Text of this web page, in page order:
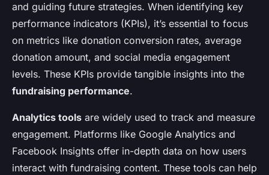
and guiding future strategies. When identifying key
performance indicators (KPIs), it’s essential to focus
on metrics like donation conversion rates, average
donation amount, and social media engagement
levels. These KPIs provide tangible insights into the
fundraising performance.
Analytics tools are widely used to track and measure
engagement. Platforms like Google Analytics and
Facebook Insights offer in-depth data on how users
interact with fundraising content. These tools can help